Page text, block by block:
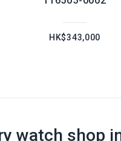
HK$343,000
watch shop